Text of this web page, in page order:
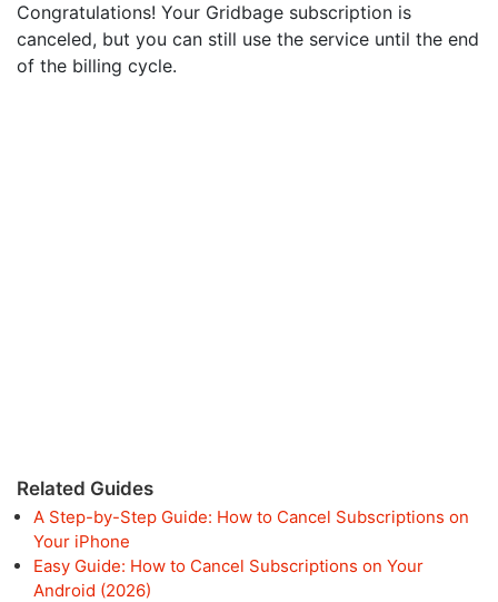
Congratulations! Your Gridbage subscription is
canceled, but you can still use the service until the end
of the billing cycle.
Related Guides
A Step-by-Step Guide: How to Cancel Subscriptions on
Your iPhone
Easy Guide: How to Cancel Subscriptions on Your
Android (2026)